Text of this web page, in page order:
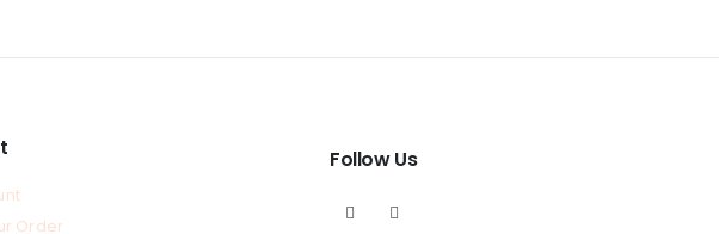
Order
Follow Us